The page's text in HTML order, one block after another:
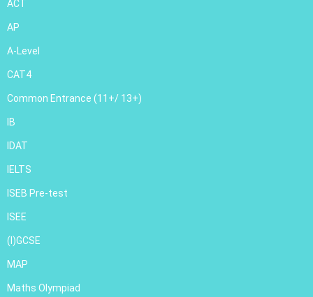
ACT
AP
A-Level
CAT4
Common Entrance (11+/ 13+)
IB
IDAT
IELTS
ISEB Pre-test
ISEE
(I)GCSE
MAP
Maths Olympiad